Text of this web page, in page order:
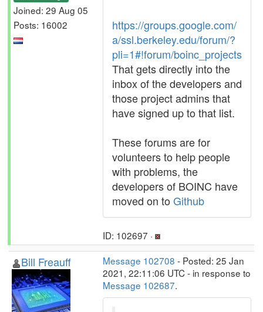
Joined: 29 Aug 05
Posts: 16002
https://groups.google.com/
a/ssl.berkeley.edu/forum/?
pli=1#!forum/boinc_projects
That gets directly into the
inbox of the developers and
those project admins that
have signed up to that list.
These forums are for
volunteers to help people
with problems, the
developers of BOINC have
moved on to Github
ID: 102697 ·
Bill Freauff Message 102708 - Posted: 25 Jan
2021, 22:11:06 UTC - in response to
Message 102687.